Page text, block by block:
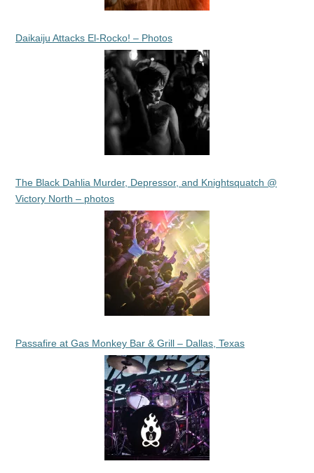
Daikaiju Attacks El-Rocko! – Photos
The Black Dahlia Murder, Depressor, and Knightsquatch @
Victory North – photos
Passafire at Gas Monkey Bar & Grill – Dallas, Texas